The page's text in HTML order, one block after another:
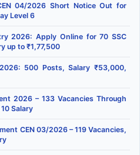
04/2026 Short Notice Out for
Level 6
2026: Apply Online for 70 SSC
up to ₹1,77,500
500 Posts, Salary ₹53,000,
2026 – 133 Vacancies Through
Salary
CEN 03/2026 – 119 Vacancies,